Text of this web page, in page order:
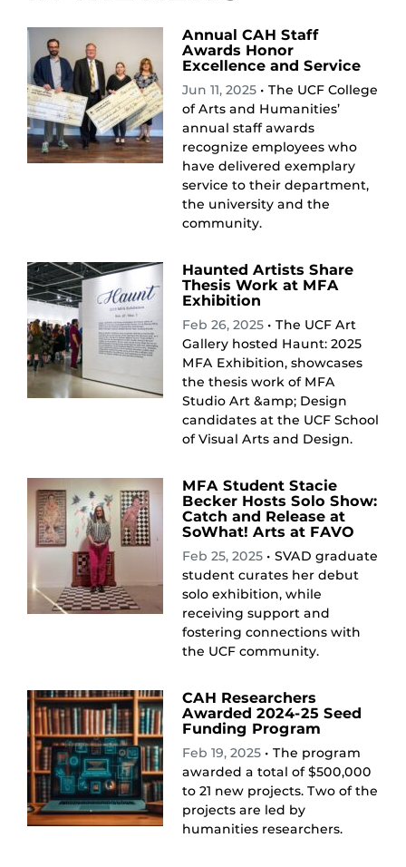
Annual CAH Staff
Awards Honor
Excellence and Service
Jun 11, 2025 • The UCF College
of Arts and Humanities’
annual staff awards
recognize employees who
have delivered exemplary
service to their department,
the university and the
community.
Haunted Artists Share
Thesis Work at MFA
Exhibition
Feb 26, 2025 • The UCF Art
Gallery hosted Haunt: 2025
MFA Exhibition, showcases
the thesis work of MFA
Studio Art &amp; Design
candidates at the UCF School
of Visual Arts and Design.
MFA Student Stacie
Becker Hosts Solo Show:
Catch and Release at
SoWhat! Arts at FAVO
Feb 25, 2025 • SVAD graduate
student curates her debut
solo exhibition, while
receiving support and
fostering connections with
the UCF community.
CAH Researchers
Awarded 2024-25 Seed
Funding Program
Feb 19, 2025 • The program
awarded a total of $500,000
to 21 new projects. Two of the
projects are led by
humanities researchers.